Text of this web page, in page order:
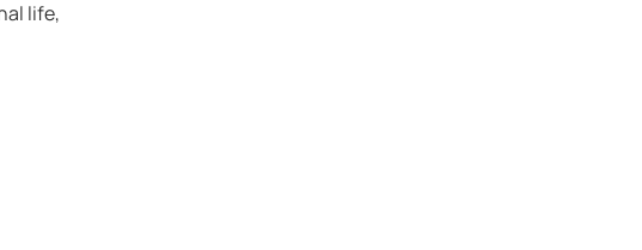
life,